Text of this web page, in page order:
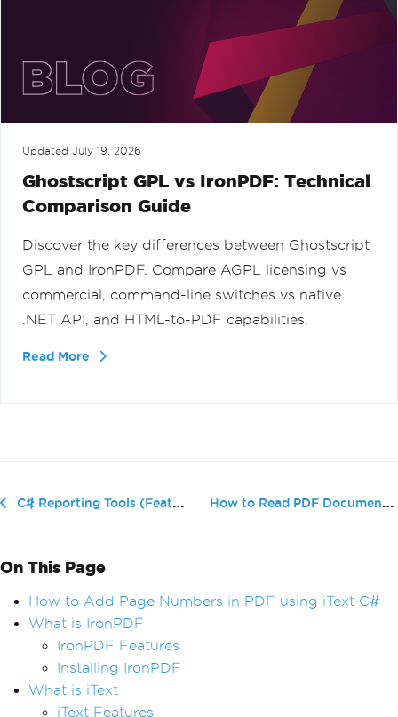
Updated July 19, 2026
Ghostscript GPL vs IronPDF: Technical
Comparison Guide
Discover the key differences between Ghostscript
GPL and IronPDF. Compare AGPL licensing vs
commercial, command-line switches vs native
.NET API, and HTML-to-PDF capabilities.
Read More
C# Reporting Tools (Features Comparison) How to Read PDF Documents in C# usi...
On This Page
How to Add Page Numbers in PDF using iText C#
What is IronPDF
IronPDF Features
Installing IronPDF
What is iText
iText Features